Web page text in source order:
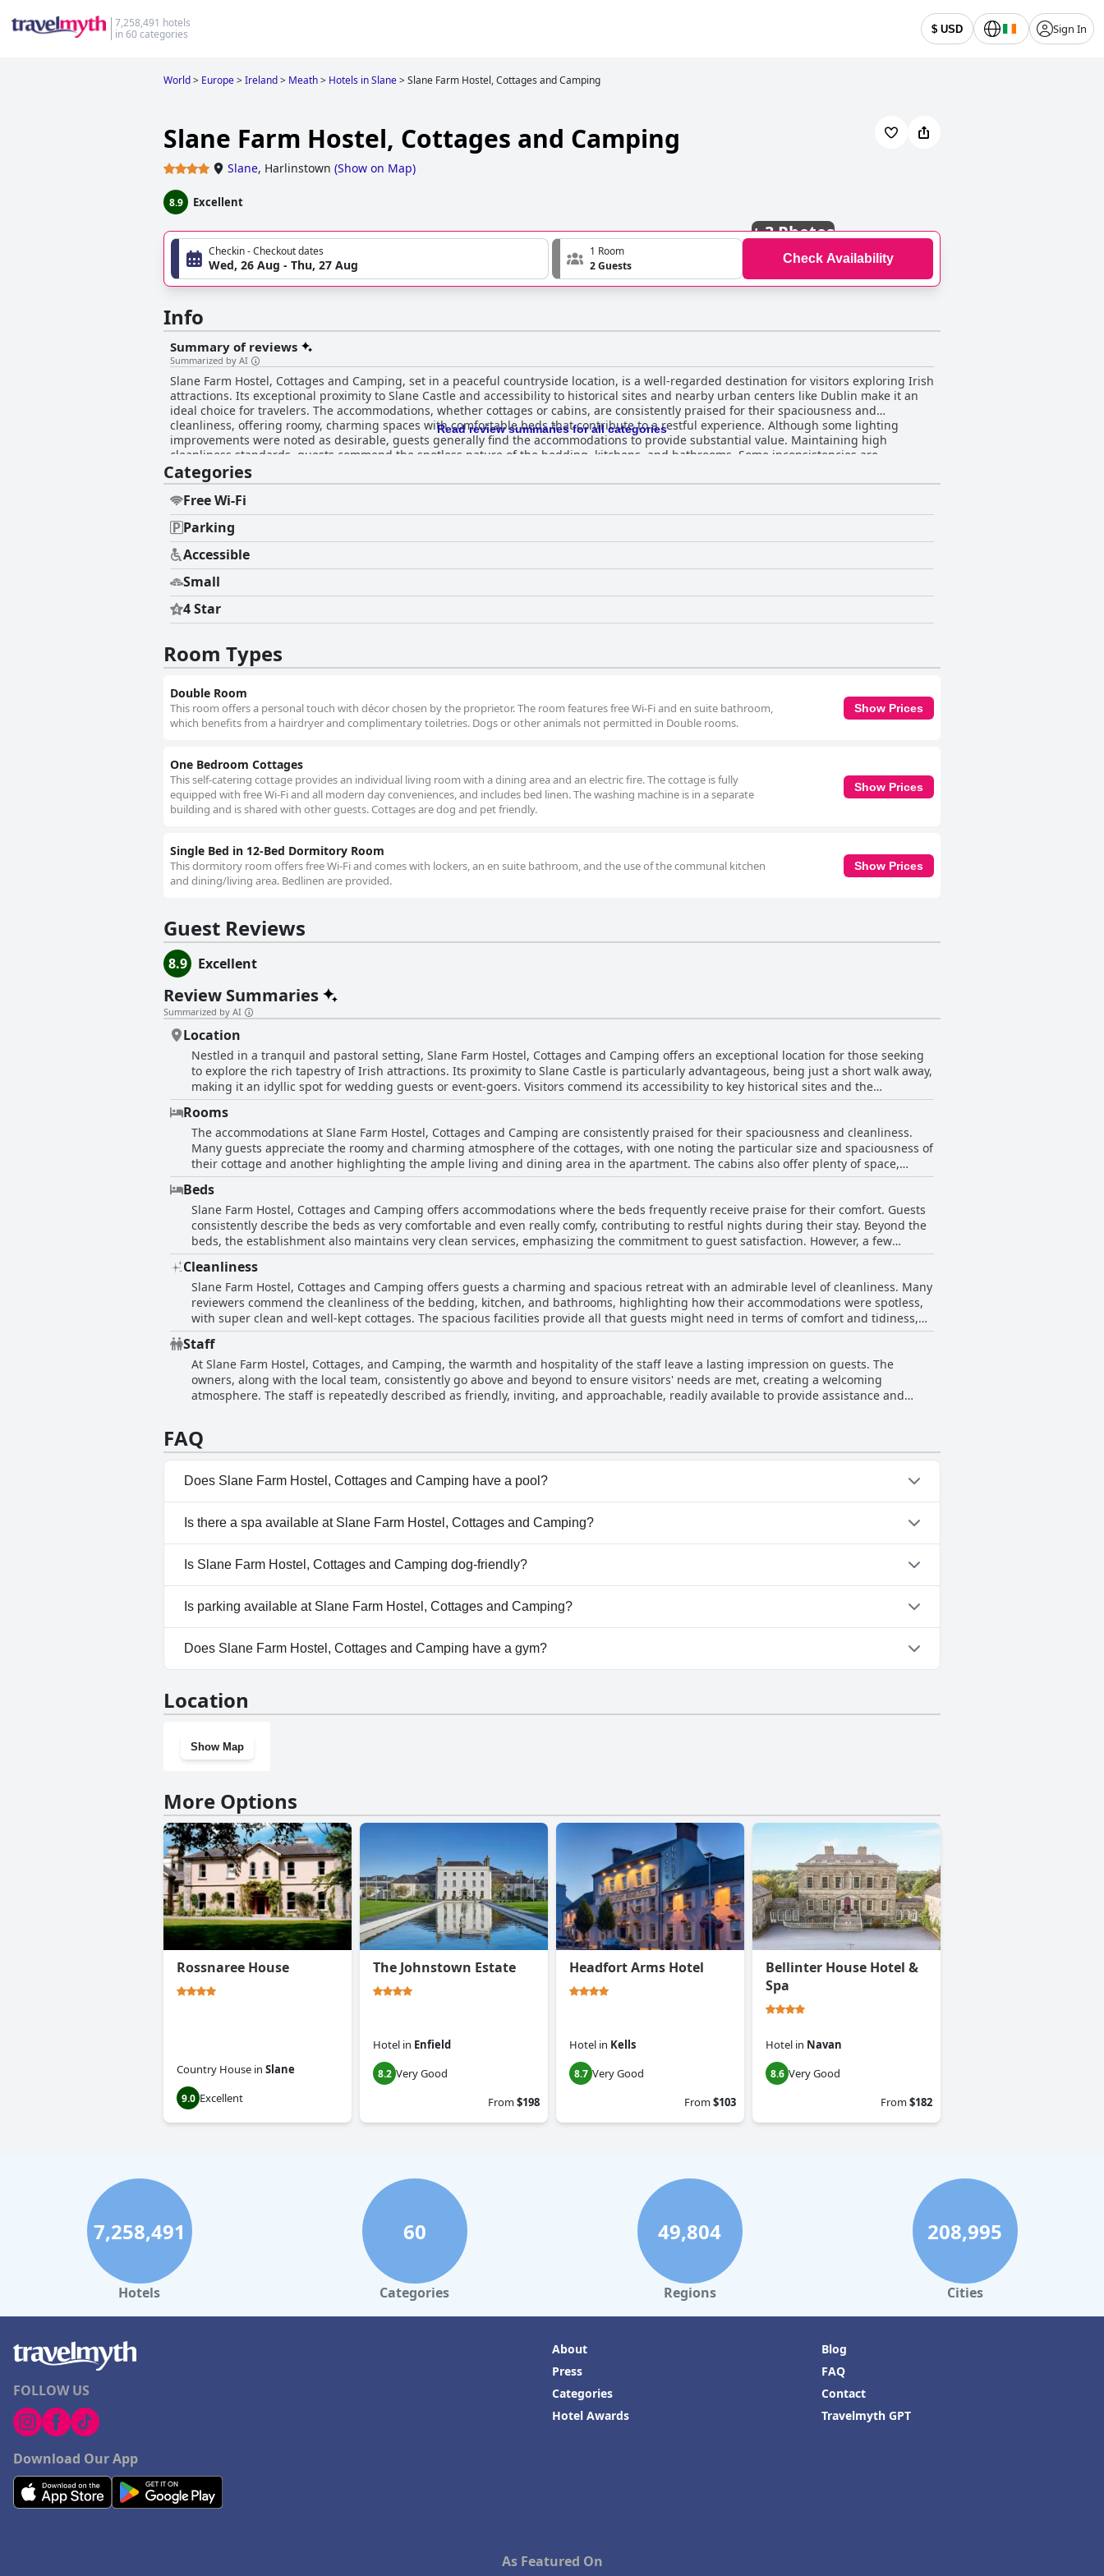
7,258,491 hotels
in 60 categories
$ USD Sign In
World> Europe>Ireland> Meath> Hotels in Slane>Slane Farm Hostel, Cottages and Camping
Slane Farm Hostel, Cottages and Camping
Slane, Harlinstown (Show on Map)
8.9 Excellent
+3 Photos
Checkin - Checkout dates
Wed, 26 Aug - Thu, 27 Aug
1 Room
2 Guests
Check Availability
Info
Summary of reviews
Summarized by AI
Slane Farm Hostel, Cottages and Camping, set in a peaceful countryside location, is a well-regarded destination for visitors exploring Irish
attractions. Its exceptional proximity to Slane Castle and accessibility to historical sites and nearby urban centers like Dublin make it an
ideal choice for travelers. The accommodations, whether cottages or cabins, are consistently praised for their spaciousness and
cleanliness, offering roomy, charming spaces with comfortable beds that contribute to a restful experience. Although some lighting
improvements were noted as desirable, guests generally find the accommodations to provide substantial value. Maintaining high
cleanliness standards, guests commend the spotless nature of the bedding, kitchens, and bathrooms. Some inconsistencies are
occasionally reported, but the overall tidy environment is described as both pleasant and welcoming. The staff receive widespread
acclaim for their warmth, hospitality, and dedication, creating a family-like atmosphere that enhances the stay. While transportation can
pose some challenges, the helpful and approachable team strives to alleviate any issues. The beds at Slane Farm are particularly praised
for their comfort, significantly enhancing guests' experiences with restful nights. A few minor suggestions for improvement include the
provision of towels and addressing occasional discomfort with certain beds. However, the focus on comfort and cleanliness stands out,
making Slane Farm a popular choice for those seeking a serene and inviting retreat in the Irish countryside.
Read review summaries for all categories
Categories
Free Wi-Fi
Parking
Accessible
Small
4 Star
Room Types
Double Room
This room offers a personal touch with décor chosen by the proprietor. The room features free Wi-Fi and en suite bathroom,
which benefits from a hairdryer and complimentary toiletries. Dogs or other animals not permitted in Double rooms.
Show Prices
One Bedroom Cottages
This self-catering cottage provides an individual living room with a dining area and an electric fire. The cottage is fully
equipped with free Wi-Fi and all modern day conveniences, and includes bed linen. The washing machine is in a separate
building and is shared with other guests. Cottages are dog and pet friendly.
Show Prices
Single Bed in 12-Bed Dormitory Room
This dormitory room offers free Wi-Fi and comes with lockers, an en suite bathroom, and the use of the communal kitchen
and dining/living area. Bedlinen are provided.
Show Prices
Guest Reviews
8.9 Excellent
Review Summaries
Summarized by AI
Location
Nestled in a tranquil and pastoral setting, Slane Farm Hostel, Cottages and Camping offers an exceptional location for those seeking
to explore the rich tapestry of Irish attractions. Its proximity to Slane Castle is particularly advantageous, being just a short walk away,
making it an idyllic spot for wedding guests or event-goers. Visitors commend its accessibility to key historical sites and the
convenience of a short drive—around 20 minutes—to Emerald Park and other modern delights like IKEA and Blanchardstown.
Positioned approximately an hour from Dublin, it strikes a perfect balance between serene countryside charm and accessibility to city
life. With a comfortable and homely ambiance, its strategic location makes it an ideal base for travelers aiming to enjoy the quiet of
the countryside while still being close to the vibrant town of Slane and the city's many offerings.
Rooms
The accommodations at Slane Farm Hostel, Cottages and Camping are consistently praised for their spaciousness and cleanliness.
Many guests appreciate the roomy and charming atmosphere of the cottages, with one noting the particular size and spaciousness of
their cottage and another highlighting the ample living and dining area in the apartment. The cabins also offer plenty of space,
adding to the overall comfortable experience. Rooms are described as lovely and clean, with comfortable beds ensuring a restful stay.
While the lighting in the bedroom could be improved, the overall value provided by the accommodations remains a strong positive
point.
Beds
Slane Farm Hostel, Cottages and Camping offers accommodations where the beds frequently receive praise for their comfort. Guests
consistently describe the beds as very comfortable and even really comfy, contributing to restful nights during their stay. Beyond the
beds, the establishment also maintains very clean services, emphasizing the commitment to guest satisfaction. However, a few
reviews highlight some areas for improvement, such as the provision of towels and occasional discomfort with certain beds,
suggesting a slightly mixed experience. Overall, the focus on comfort and cleanliness is notable, making Slane Farm a welcoming
option for travelers seeking a cozy retreat.
Cleanliness
Slane Farm Hostel, Cottages and Camping offers guests a charming and spacious retreat with an admirable level of cleanliness. Many
reviewers commend the cleanliness of the bedding, kitchen, and bathrooms, highlighting how their accommodations were spotless,
with super clean and well-kept cottages. The spacious facilities provide all that guests might need in terms of comfort and tidiness,
making for a pleasant stay. Visitors frequently observed that the property's ambiance is clean and quiet, accented by the beautifully
maintained decor and environment. However, a few reviewers noted inconsistencies in cleanliness, mentioning issues with particular
rooms or shared kitchen areas. Despite these occasional concerns, the overall impression from reviews suggests that Slane Farm is a
lovely and clean place to stay, delivering satisfaction for most visitors who appreciate its rustic charm and attention to maintaining a
tidy environment.
Staff
At Slane Farm Hostel, Cottages, and Camping, the warmth and hospitality of the staff leave a lasting impression on guests. The
owners, along with the local team, consistently go above and beyond to ensure visitors' needs are met, creating a welcoming
atmosphere. The staff is repeatedly described as friendly, inviting, and approachable, readily available to provide assistance and
demonstrating their commitment to guest satisfaction. Overall, the amiable and supportive nature of the staff shines through as a
defining characteristic of the establishment.
FAQ
Does Slane Farm Hostel, Cottages and Camping have a pool?
No, Slane Farm Hostel, Cottages and Camping doesn't have any pool.
Is there a spa available at Slane Farm Hostel, Cottages and Camping?
No, a spa isn't available at Slane Farm Hostel, Cottages and Camping.
Is Slane Farm Hostel, Cottages and Camping dog-friendly?
No, Slane Farm Hostel, Cottages and Camping doesn't allow dogs.
Is parking available at Slane Farm Hostel, Cottages and Camping?
Yes, parking facilities are available at Slane Farm Hostel, Cottages and Camping.
Does Slane Farm Hostel, Cottages and Camping have a gym?
Location
Show Map
More Options
Rossnaree House
Country House in Slane
9.0 Excellent
The Johnstown Estate
Hotel in Enfield
8.2 Very Good
From$198
Headfort Arms Hotel
Hotel in Kells
8.7 Very Good
From$103
Bellinter House Hotel &
Spa
Hotel in Navan
8.6 Very Good
From$182
7,258,491
Hotels
60
Categories
49,804
Regions
208,995
Cities
FOLLOW US
Download Our App
About
Press
Categories
Hotel Awards
Blog
FAQ
Contact
Travelmyth GPT
As Featured On